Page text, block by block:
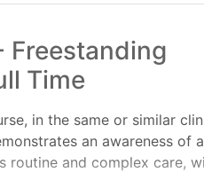
Freestanding
Time
in the same or similar
an awareness of
routine and complex care,